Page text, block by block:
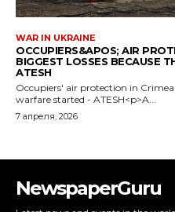
NewspaperGuru